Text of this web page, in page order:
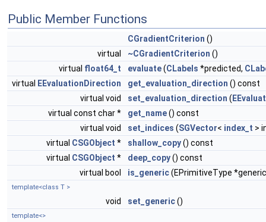
Public Member Functions
CGradientCriterion ()
virtual
~CGradientCriterion ()
virtual float64_t evaluate(CLabels *predicted,
virtual
EEvaluationDirection get_evaluation_direction () const
virtual void
set_evaluation_direction (
virtual const char *
get_name() const
virtual void
set_indices (SGVector< index_t >
virtual CSGObject * shallow_copy() const
virtual CSGObject * deep_copy() const
virtual bool
is_generic(EPrimitiveType
template<class T >
void set_generic()
template<>